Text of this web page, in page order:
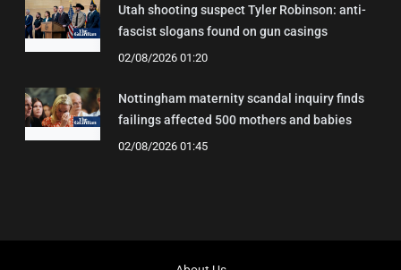
Utah shooting suspect Tyler Robinson: anti-
fascist slogans found on gun casings
02/08/2026 01:20
Nottingham maternity scandal inquiry finds
failings affected 500 mothers and babies
02/08/2026 01:45